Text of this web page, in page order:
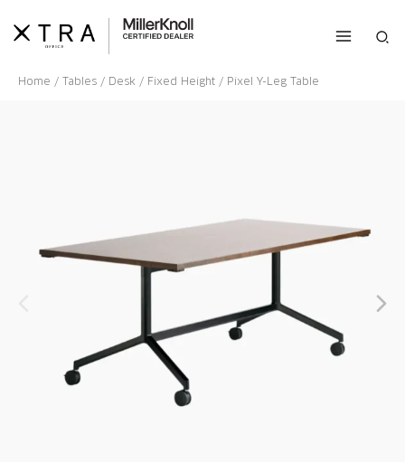
content
Home / Tables / Desk / Fixed Height / Pixel Y-Leg Table